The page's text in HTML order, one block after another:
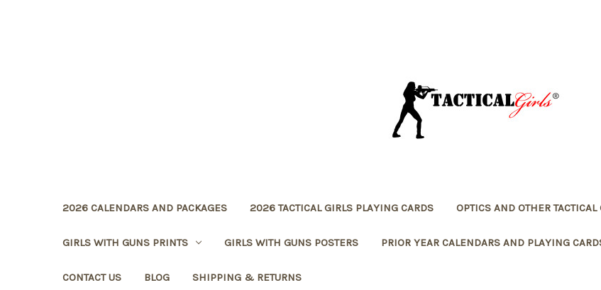
2026 CALENDARS AND PACKAGES 2026 TACTICAL GIRLS PLAYING CARDS OPTICS AND OTHER TACTICAL
GIRLS WITH GUNS PRINTS GIRLS WITH GUNS POSTERS PRIOR YEAR CALENDARS AND PLAYING
CONTACT US BLOG SHIPPING & RETURNS